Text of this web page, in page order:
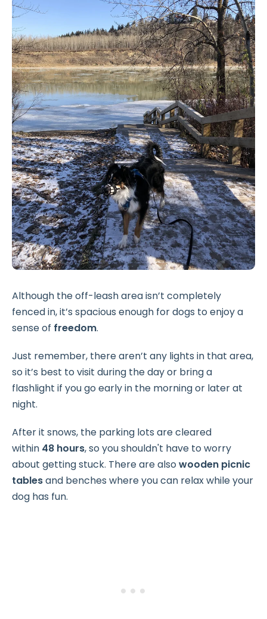
Although the off-leash area isn’t completely
fenced in, it’s spacious enough for dogs to enjoy a
sense of freedom.
Just remember, there aren’t any lights in that area,
so it’s best to visit during the day or bring a
flashlight if you go early in the morning or later at
night.
After it snows, the parking lots are cleared
within 48 hours, so you shouldn't have to worry
about getting stuck. There are also wooden picnic
tablesand benches where you can relax while your
dog has fun.